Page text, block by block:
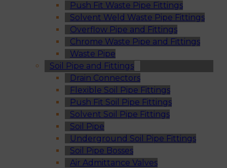
Push Fit Waste Pipe Fittings
Solvent Weld Waste Pipe Fittings
Overflow Pipe and Fittings
Chrome Waste Pipe and Fittings
Waste Pipe
Soil Pipe and Fittings
Drain Connectors
Flexible Soil Pipe Fittings
Push Fit Soil Pipe Fittings
Solvent Soil Pipe Fittings
Soil Pipe
Underground Soil Pipe Fittings
Soil Pipe Bosses
Air Admittance Valves